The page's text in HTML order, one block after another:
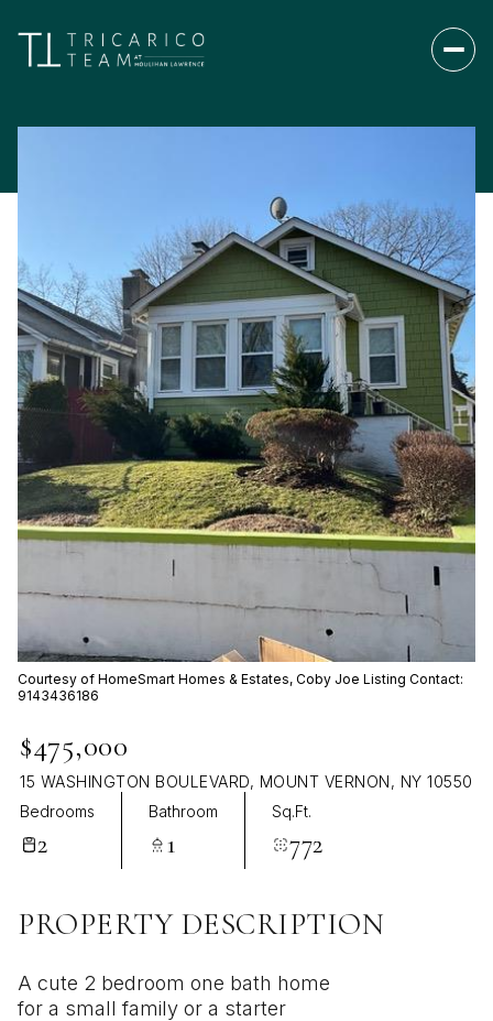
Courtesy of HomeSmart Homes & Estates, Coby Joe Listing Contact:
9143436186
$475,000
15 WASHINGTON BOULEVARD, MOUNT VERNON, NY 10550
Bedrooms
2
Bathroom
1
Sq.Ft.
772
PROPERTY DESCRIPTION
A cute 2 bedroom one bath home
for a small family or a starter
Monday
10
Aug
Tuesday
11
Aug